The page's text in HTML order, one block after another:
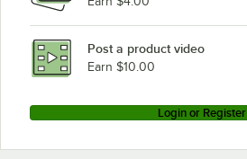
Post a product video
Earn $10.00
Login or Register